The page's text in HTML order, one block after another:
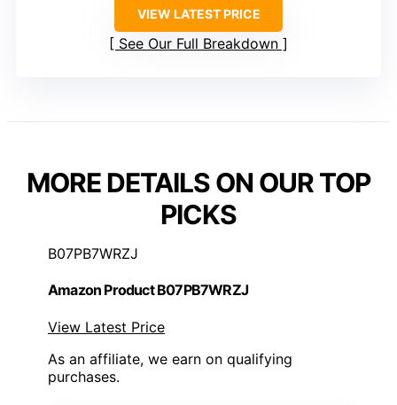
VIEW LATEST PRICE
See Our Full Breakdown
MORE DETAILS ON OUR TOP
PICKS
B07PB7WRZJ
Amazon Product B07PB7WRZJ
View Latest Price
As an affiliate, we earn on qualifying
purchases.